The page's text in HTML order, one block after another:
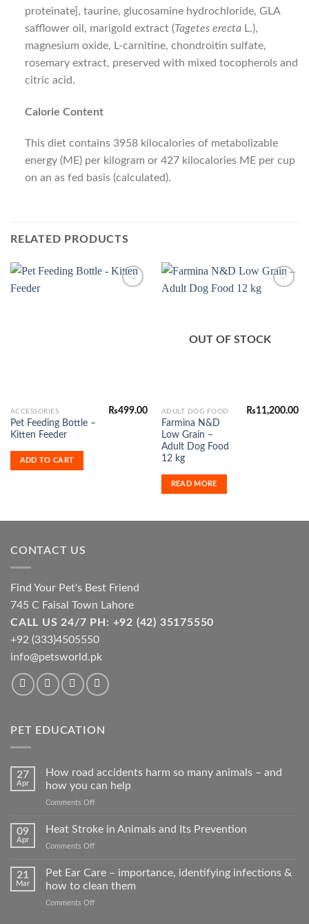
proteinate], taurine, glucosamine hydrochloride, GLA
safflower oil, marigold extract (Tagetes erectaL.),
magnesium oxide, L-carnitine, chondroitin sulfate,
rosemary extract, preserved with mixed tocopherols and
citric acid.
Calorie Content
This diet contains 3958 kilocalories of metabolizable
energy (ME) per kilogram or 427 kilocalories ME per cup
on an as fed basis (calculated).
RELATED PRODUCTS
ACCESSORIES
Pet Feeding Bottle –
Kitten Feeder
₨499.00
ADD TO CART
OUT OF STOCK
ADULT DOG FOOD
Farmina N&D
Low Grain –
Adult Dog Food
12 kg
₨11,200.00
READ MORE
CONTACT US
Find Your Pet's Best Friend
745 C Faisal Town Lahore
CALL US 24/7 PH: +92 (42) 35175550
+92 (333)4505550
info@petsworld.pk
PET EDUCATION
27
Apr
How road accidents harm so many animals – and
how you can help
Comments Offon
road
many
animals
09
Apr
Heat Stroke in Animals and Its Prevention
Comments Offon
and
21
Mar
Pet Ear Care – importance, identifying infections &
how to clean them
Comments Offon